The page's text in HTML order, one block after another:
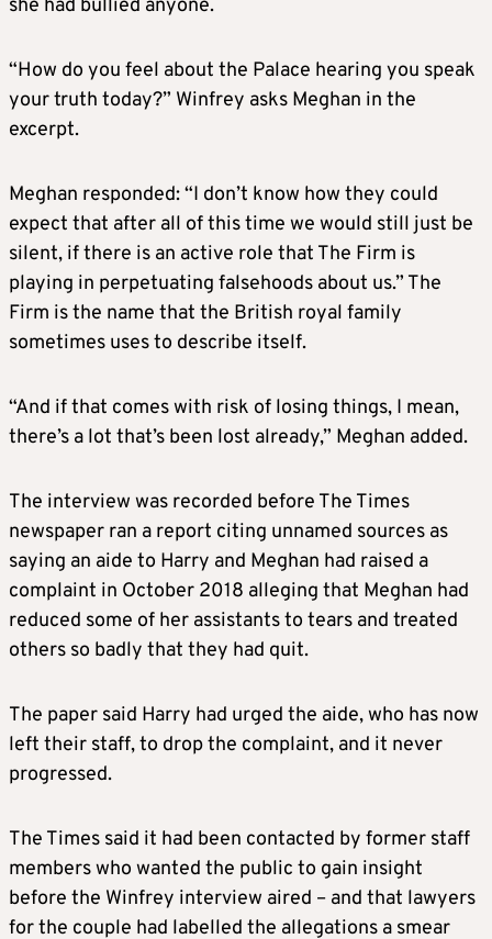
she had bullied anyone.
“How do you feel about the Palace hearing you speak
your truth today?” Winfrey asks Meghan in the
excerpt.
Meghan responded: “I don’t know how they could
expect that after all of this time we would still just be
silent, if there is an active role that The Firm is
playing in perpetuating falsehoods about us.” The
Firm is the name that the British royal family
sometimes uses to describe itself.
“And if that comes with risk of losing things, I mean,
there’s a lot that’s been lost already,” Meghan added.
The interview was recorded before The Times
newspaper ran a report citing unnamed sources as
saying an aide to Harry and Meghan had raised a
complaint in October 2018 alleging that Meghan had
reduced some of her assistants to tears and treated
others so badly that they had quit.
The paper said Harry had urged the aide, who has now
left their staff, to drop the complaint, and it never
progressed.
The Times said it had been contacted by former staff
members who wanted the public to gain insight
before the Winfrey interview aired – and that lawyers
for the couple had labelled the allegations a smear